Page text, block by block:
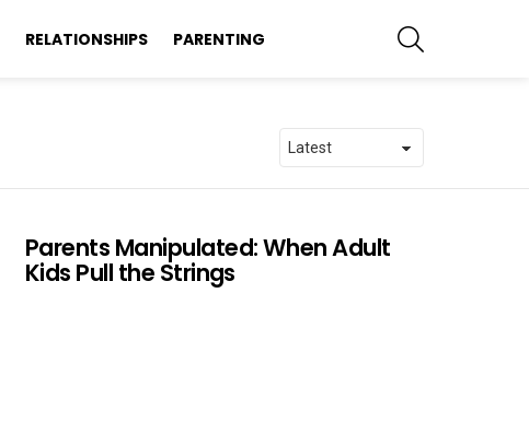
RELATIONSHIPS PARENTING
Parents Manipulated: When Adult
Kids Pull the Strings